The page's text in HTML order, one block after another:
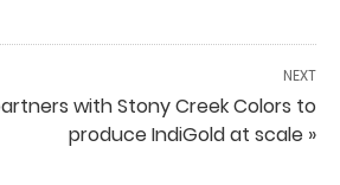
NEXT
with Stony Creek Colors to
produce IndiGold at scale »